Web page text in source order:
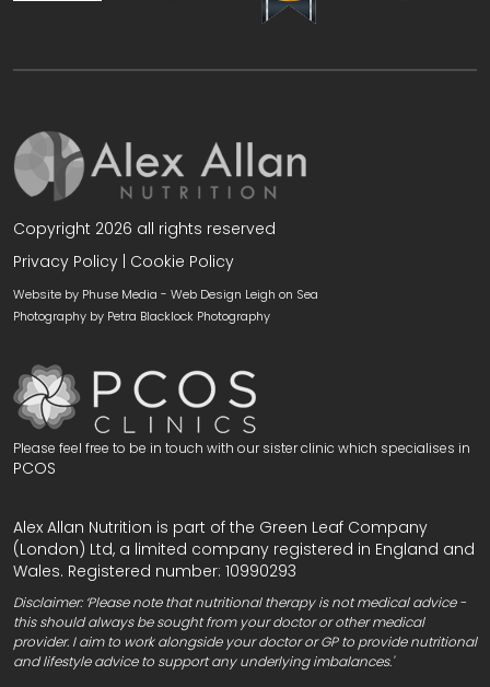
Copyright 2026 all rights reserved
Privacy Policy | Cookie Policy
Website by Phuse Media - Web Design Leigh on Sea
Photography by Petra Blacklock Photography
Please feel free to be in touch with our sister clinic which specialises in
PCOS
Alex Allan Nutrition is part of the Green Leaf Company
(London) Ltd, a limited company registered in England and
Wales. Registered number: 10990293
Disclaimer: ‘Please note that nutritional therapy is not medical advice -
this should always be sought from your doctor or other medical
provider. I aim to work alongside your doctor or GP to provide nutritional
and lifestyle advice to support any underlying imbalances.'